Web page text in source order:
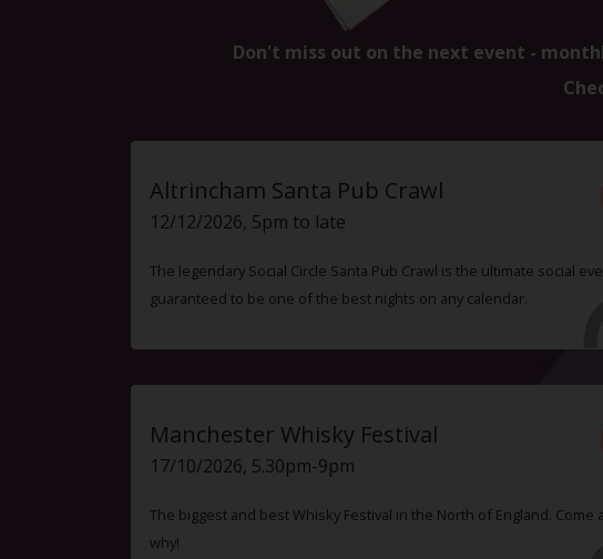
Don't miss out on the next event -
Altrincham Santa Pub Crawl
12/12/2026, 5pm to late
The legendary Social Circle Santa Pub Crawl is the ultimate social
guaranteed to be one of the best nights on any calendar.
Manchester Whisky Festival
17/10/2026, 5.30pm-9pm
The biggest and best Whisky Festival in the North of England. Come
why!